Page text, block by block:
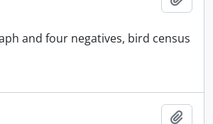
and four negatives, bird census